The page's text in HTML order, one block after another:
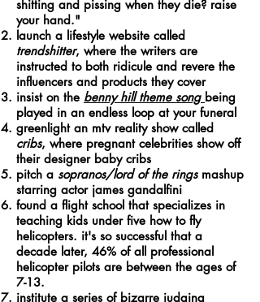
shitting and pissing when they die? raise
your hand."
launch a lifestyle website called
trendshitter, where the writers are
instructed to both ridicule and revere the
influencers and products they cover
insist on the benny hill theme song being
played in an endless loop at your funeral
greenlight an mtv reality show called
cribs, where pregnant celebrities show off
their designer baby cribs
pitch a sopranos/lord of the ringsmashup
starring actor james gandalfini
found a flight school that specializes in
teaching kids under five how to fly
helicopters. it's so successful that a
decade later, 46% of all professional
helicopter pilots are between the ages of
7-13.
institute a series of bizarre judging